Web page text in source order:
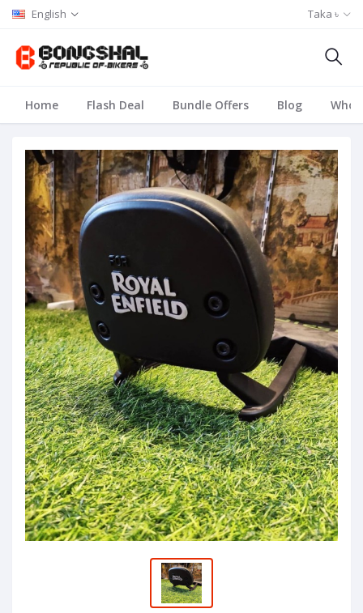
English Taka ৳
Home Flash Deal Bundle Offers Blog